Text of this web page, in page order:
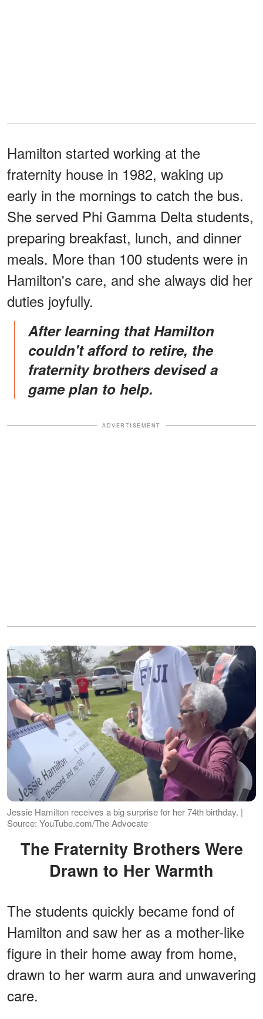
Hamilton started working at the
fraternity house in 1982, waking up
early in the mornings to catch the bus.
She served Phi Gamma Delta students,
preparing breakfast, lunch, and dinner
meals. More than 100 students were in
Hamilton's care, and she always did her
duties joyfully.
After learning that Hamilton
couldn't afford to retire, the
fraternity brothers devised a
game plan to help.
ADVERTISEMENT
Jessie Hamilton receives a big surprise for her 74th birthday. |
Source: YouTube.com/The Advocate
The Fraternity Brothers Were
Drawn to Her Warmth
The students quickly became fond of
Hamilton and saw her as a mother-like
figure in their home away from home,
drawn to her warm aura and unwavering
care.